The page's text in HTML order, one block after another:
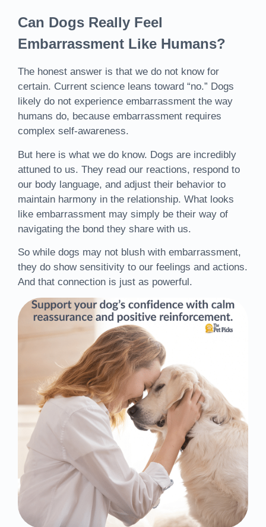
Can Dogs Really Feel
Embarrassment Like Humans?
The honest answer is that we do not know for
certain. Current science leans toward “no.” Dogs
likely do not experience embarrassment the way
humans do, because embarrassment requires
complex self-awareness.
But here is what we do know. Dogs are incredibly
attuned to us. They read our reactions, respond to
our body language, and adjust their behavior to
maintain harmony in the relationship. What looks
like embarrassment may simply be their way of
navigating the bond they share with us.
So while dogs may not blush with embarrassment,
they do show sensitivity to our feelings and actions.
And that connection is just as powerful.